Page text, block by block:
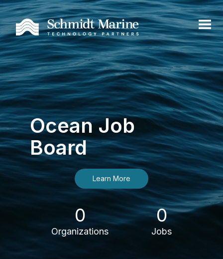
Ocean Job
Board
Learn More
0
Organizations
0
Jobs